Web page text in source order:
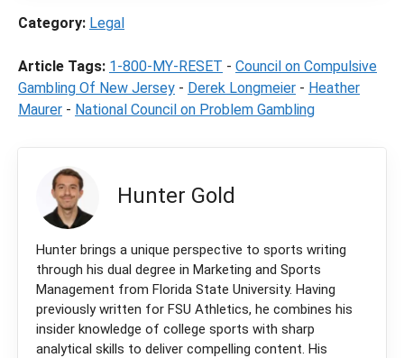
Category: Legal
Article Tags: 1-800-MY-RESET - Council on Compulsive
Gambling Of New Jersey - Derek Longmeier - Heather
Maurer - National Council on Problem Gambling
Hunter Gold
Hunter brings a unique perspective to sports writing
through his dual degree in Marketing and Sports
Management from Florida State University. Having
previously written for FSU Athletics, he combines his
insider knowledge of college sports with sharp
analytical skills to deliver compelling content. His